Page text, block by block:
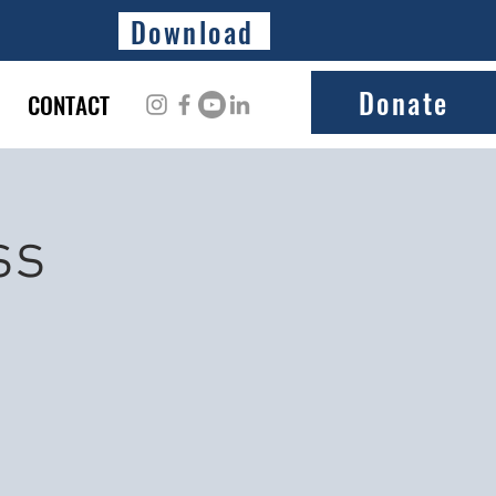
Download
CONTACT Donate